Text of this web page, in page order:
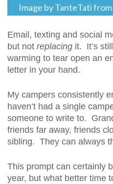
Image by TanteTati
Email, texting and social
but not replacing it. It’s
warming to tear open an
letter in your hand.
My campers consistently
haven’t had a single
someone to write to.
friends far away, friends
sibling. They can always
This prompt can certainly
year, but what better time